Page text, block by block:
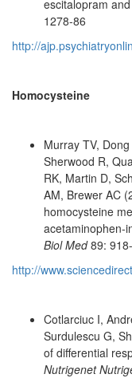
escitalopram
1278-86
http://
Homocysteine
Murray TV,
Sherwood R,
RK, Martin D,
AM, Brewer AC
homocysteine
acetaminophen-
Biol Med89:
http://
Cotlarciuc I,
Surdulescu G,
of differential
Nutrigenet